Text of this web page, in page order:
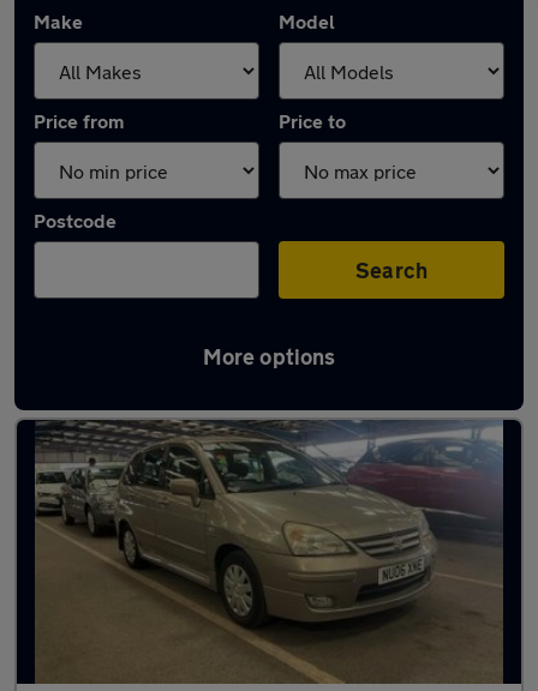
Make Model
Price from Price to
Postcode
Search
More options
Used Suzuki Liana cars in stock